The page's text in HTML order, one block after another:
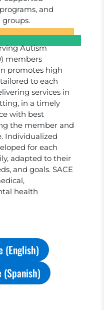
and
Autism
members
promotes high
to each
services in
in a timely
with best
the member and
Individualized
for each
adapted to their
and goals. SACE
health
(English)
(Spanish)